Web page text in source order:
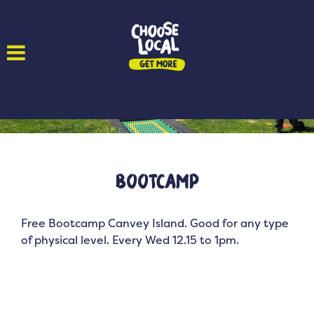
Bootcamp
Free Bootcamp Canvey Island. Good for any type
of physical level. Every Wed 12.15 to 1pm.